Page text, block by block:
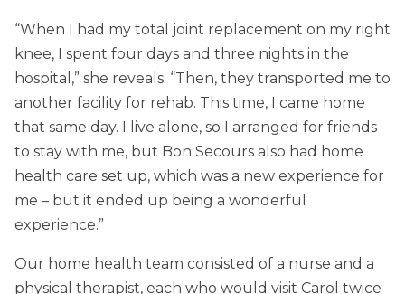
“When I had my total joint replacement on my right
knee, I spent four days and three nights in the
hospital,” she reveals. “Then, they transported me to
another facility for rehab. This time, I came home
that same day. I live alone, so I arranged for friends
to stay with me, but Bon Secours also had home
health care set up, which was a new experience for
me – but it ended up being a wonderful
experience.”
Our home health team consisted of a nurse and a
physical therapist, each who would visit Carol twice